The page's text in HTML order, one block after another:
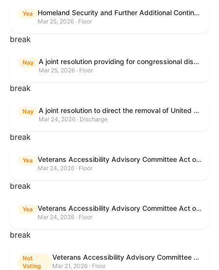
Yea Homeland Security and Further Additional Continuing Appropriations Act, 2026.
Mar 25, 2026 · Floor
break
Nay A joint resolution providing for congressional disapproval under chapter 8 of title 5, United States Code, of the rule submitted by the Internal Revenue Service relating to "Beginning of Construction Requirements for Purposes of the Termination of Clean Electricity Production Credits and Clean Electricity Investment Credits for Applicable Wind and Solar Facilities".
Mar 25, 2026 · Floor
break
Nay A joint resolution to direct the removal of United States Armed Forces from hostilities within or against the Islamic Republic of Iran that have not been authorized by Congress.
Mar 24, 2026 · Discharge
break
Yea Veterans Accessibility Advisory Committee Act of 2025
Mar 24, 2026 · Floor
break
Yea Veterans Accessibility Advisory Committee Act of 2025
Mar 24, 2026 · Floor
break
Not
Voting
Veterans Accessibility Advisory Committee Act of 2025
Mar 21, 2026 · Floor